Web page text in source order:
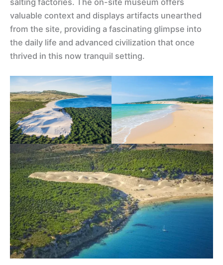
salting factories. The on-site museum offers
valuable context and displays artifacts unearthed
from the site, providing a fascinating glimpse into
the daily life and advanced civilization that once
thrived in this now tranquil setting.